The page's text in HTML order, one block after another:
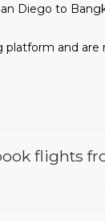
Diego to
and
flights